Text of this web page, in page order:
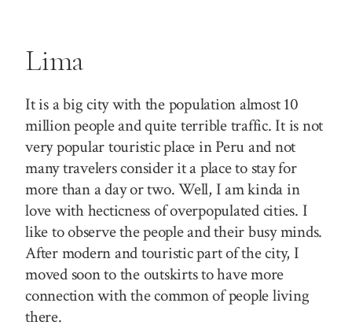
Lima
It is a big city with the population almost 10
million people and quite terrible traffic. It is not
very popular touristic place in Peru and not
many travelers consider it a place to stay for
more than a day or two. Well, I am kinda in
love with hecticness of overpopulated cities. I
like to observe the people and their busy minds.
After modern and touristic part of the city, I
moved soon to the outskirts to have more
connection with the common of people living
there.